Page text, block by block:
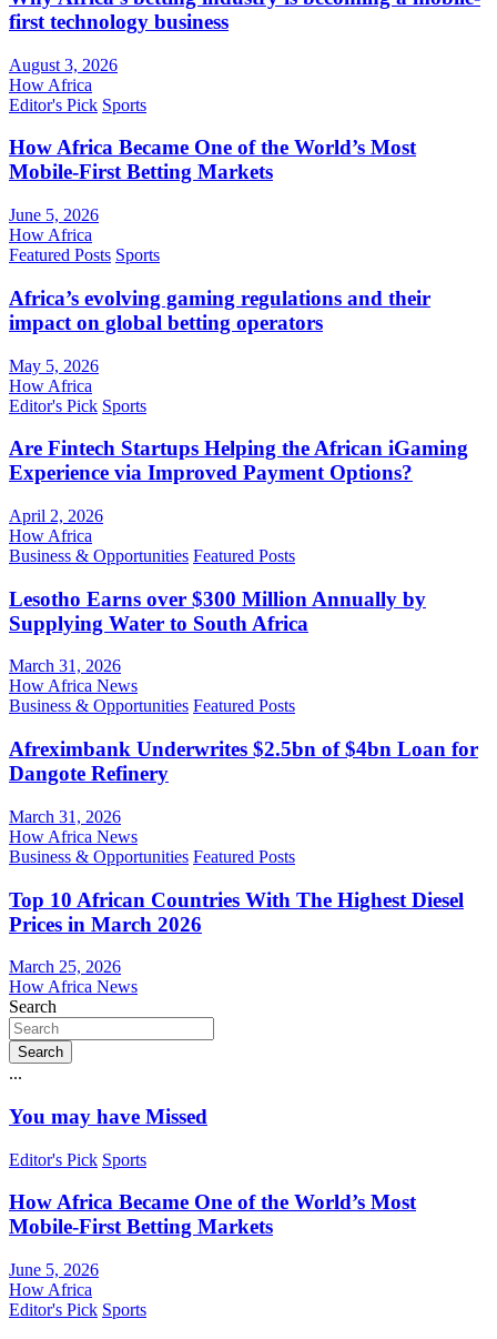
first technology business
August 3, 2026
How Africa
Editor's Pick Sports
How Africa Became One of the World’s Most
Mobile-First Betting Markets
June 5, 2026
How Africa
Featured Posts Sports
Africa’s evolving gaming regulations and their
impact on global betting operators
May 5, 2026
How Africa
Editor's Pick Sports
Are Fintech Startups Helping the African iGaming
Experience via Improved Payment Options?
April 2, 2026
How Africa
Business & Opportunities Featured Posts
Lesotho Earns over $300 Million Annually by
Supplying Water to South Africa
March 31, 2026
How Africa News
Business & Opportunities Featured Posts
Afreximbank Underwrites $2.5bn of $4bn Loan for
Dangote Refinery
March 31, 2026
How Africa News
Business & Opportunities Featured Posts
Top 10 African Countries With The Highest Diesel
Prices in March 2026
March 25, 2026
How Africa News
Search
Search
...
You may have Missed
Editor's Pick Sports
How Africa Became One of the World’s Most
Mobile-First Betting Markets
June 5, 2026
How Africa
Editor's Pick Sports